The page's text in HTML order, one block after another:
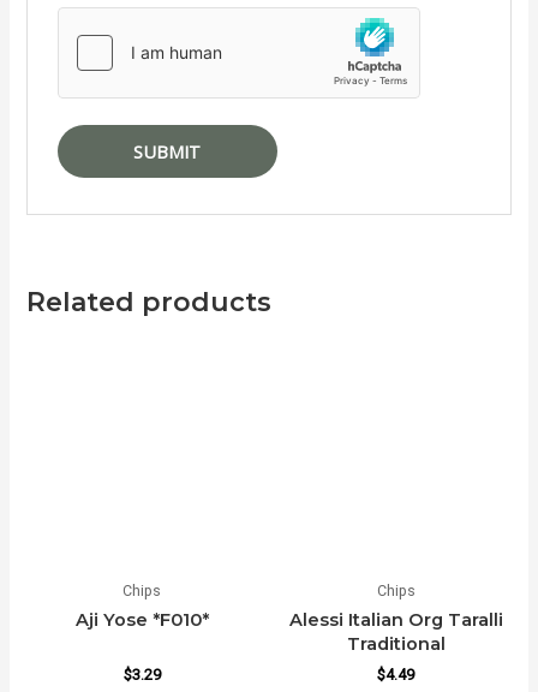
Related products
Chips
Aji Yose *F010*
$3.29
Chips
Alessi Italian Org Taralli
Traditional
$4.49